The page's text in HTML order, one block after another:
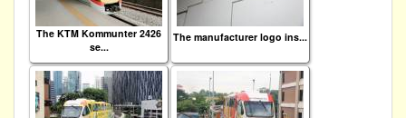
The KTM Kommunter 2426
se...
The manufacturer logo ins...